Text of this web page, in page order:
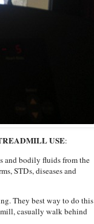
USE:
and bodily fluids from the
STDs, diseases and
They best way to do this
casually walk behind